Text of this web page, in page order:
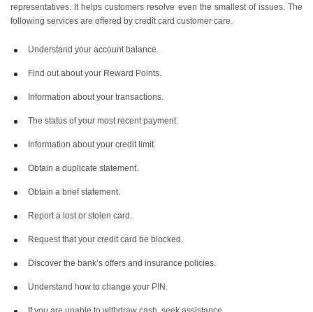
representatives. It helps customers resolve even the smallest of issues. The
following services are offered by credit card customer care.
Understand your account balance.
Find out about your Reward Points.
Information about your transactions.
The status of your most recent payment.
Information about your credit limit.
Obtain a duplicate statement.
Obtain a brief statement.
Report a lost or stolen card.
Request that your credit card be blocked.
Discover the bank’s offers and insurance policies.
Understand how to change your PIN.